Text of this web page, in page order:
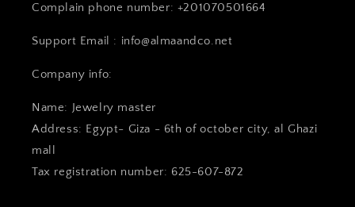
Complain phone number: +201070501664
Support Email : info@almaandco.net
Company info:
Name: Jewelry master
Address: Egypt- Giza - 6th of october city, al Ghazi
mall
Tax registration number: 625-607-872